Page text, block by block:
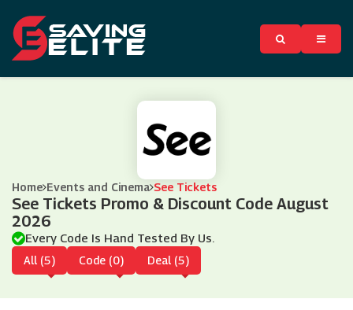
Home Events and Cinema See Tickets
See Tickets Promo & Discount Code August
2026
Every Code Is Hand Tested By Us.
All (5) Code (0) Deal (5)